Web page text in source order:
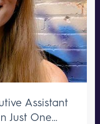
Assistant
Just One